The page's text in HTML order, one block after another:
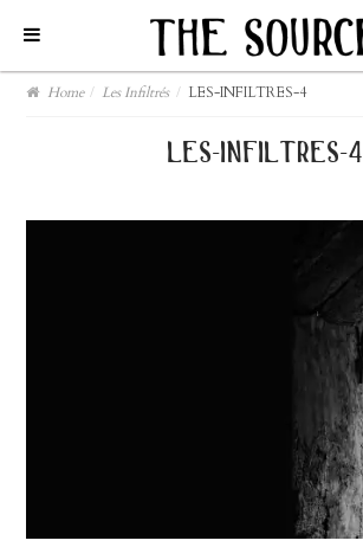
Home / Les Infiltrés / LES-INFILTRES-4
les-infiltres-4